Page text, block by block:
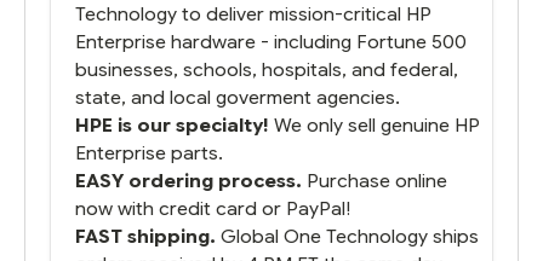
Technology to deliver mission-critical HP
Enterprise hardware - including Fortune 500
businesses, schools, hospitals, and federal,
state, and local goverment agencies.
HPE is our specialty! We only sell genuine HP
Enterprise parts.
EASY ordering process. Purchase online
now with credit card or PayPal!
FAST shipping. Global One Technology ships